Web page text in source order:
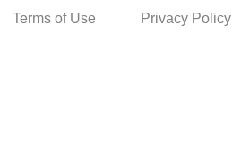
Terms of Use Privacy Policy